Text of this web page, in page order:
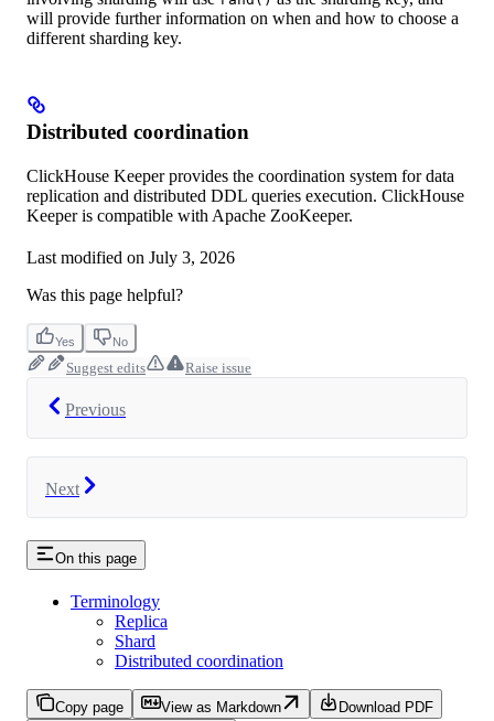
will provide further information on when and how to choose a
different sharding key.
Distributed coordination
ClickHouse Keeper provides the coordination system for data
replication and distributed DDL queries execution. ClickHouse
Keeper is compatible with Apache ZooKeeper.
Last modified on July 3, 2026
Was this page helpful?
Yes No
Suggest edits Raise issue
Previous
Next
On this page
Terminology
Replica
Shard
Distributed coordination
Copy page View as Markdown Download PDF